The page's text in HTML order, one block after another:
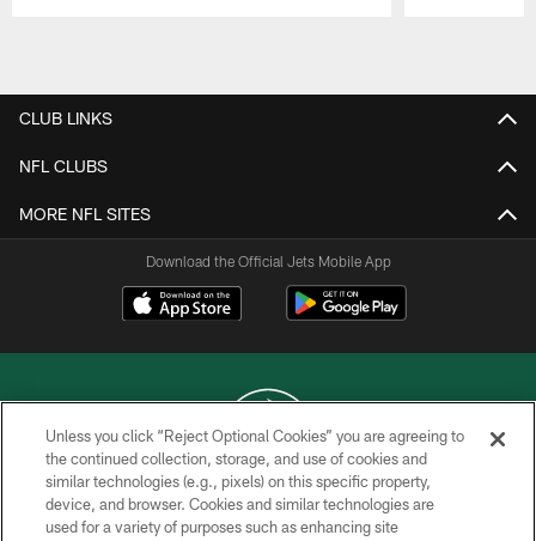
CLUB LINKS
NFL CLUBS
MORE NFL SITES
Download the Official Jets Mobile App
COPYRIGHT © 2026 NEW YORK JETS
PRIVACY POLICY
Unless you click “Reject Optional Cookies” you are agreeing to
the continued collection, storage, and use of cookies and
similar technologies (e.g., pixels) on this specific property,
device, and browser. Cookies and similar technologies are
used for a variety of purposes such as enhancing site